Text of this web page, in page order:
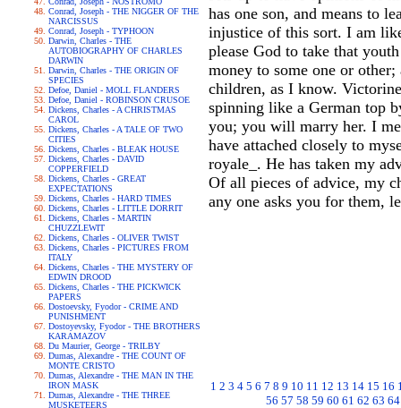
Conrad, Joseph - THE NIGGER OF THE
NARCISSUS
Conrad, Joseph - TYPHOON
Darwin, Charles - THE
AUTOBIOGRAPHY OF CHARLES
DARWIN
Darwin, Charles - THE ORIGIN OF
SPECIES
Defoe, Daniel - MOLL FLANDERS
Defoe, Daniel - ROBINSON CRUSOE
Dickens, Charles - A CHRISTMAS
CAROL
Dickens, Charles - A TALE OF TWO
CITIES
Dickens, Charles - BLEAK HOUSE
Dickens, Charles - DAVID
COPPERFIELD
Dickens, Charles - GREAT
EXPECTATIONS
Dickens, Charles - HARD TIMES
Dickens, Charles - LITTLE DORRIT
Dickens, Charles - MARTIN
CHUZZLEWIT
Dickens, Charles - OLIVER TWIST
Dickens, Charles - PICTURES FROM
ITALY
Dickens, Charles - THE MYSTERY OF
EDWIN DROOD
Dickens, Charles - THE PICKWICK
PAPERS
Dostoevsky, Fyodor - CRIME AND
PUNISHMENT
Dostoyevsky, Fyodor - THE BROTHERS
KARAMAZOV
Du Maurier, George - TRILBY
Dumas, Alexandre - THE COUNT OF
MONTE CRISTO
Dumas, Alexandre - THE MAN IN THE
IRON MASK
Dumas, Alexandre - THE THREE
MUSKETEERS
has one son, and means to
injustice of this sort. I am
please God to take that
money to some one or
children, as I know.
spinning like a German top
you; you will marry her. I
have attached closely to
royale_. He has taken my
Of all pieces of advice, my
any one asks you for them,
1 2 3 4 5 6 7 8 9 10 11 12 13 14 15 16
56 57 58 59 60 61 62 63 64